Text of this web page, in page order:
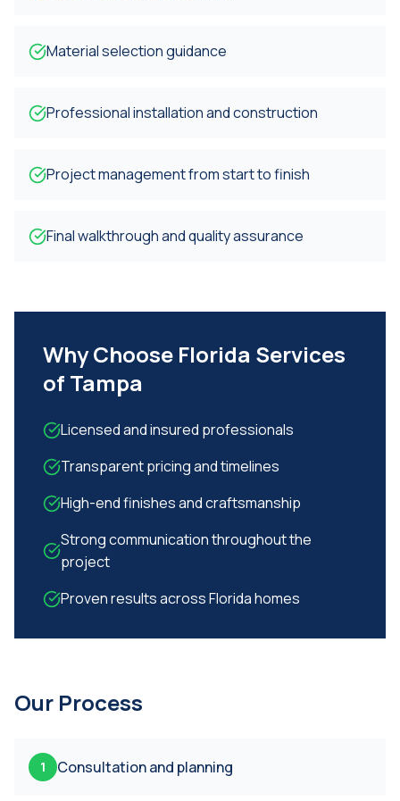
Material selection guidance
Professional installation and construction
Project management from start to finish
Final walkthrough and quality assurance
Why Choose Florida Services
of Tampa
Licensed and insured professionals
Transparent pricing and timelines
High-end finishes and craftsmanship
Strong communication throughout the
project
Proven results across Florida homes
Our Process
1 Consultation and planning